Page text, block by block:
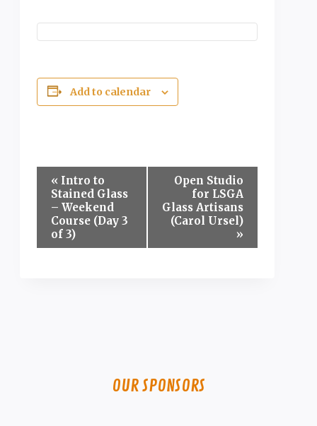
Add to calendar
Event
Navigation
« Intro to
Stained Glass
– Weekend
Course (Day 3
of 3)
Open Studio
for LSGA
Glass Artisans
(Carol Ursel)
»
OUR SPONSORS